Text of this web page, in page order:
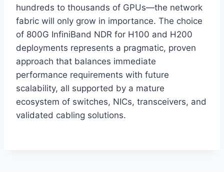
hundreds to thousands of GPUs—the network
fabric will only grow in importance. The choice
of 800G InfiniBand NDR for H100 and H200
deployments represents a pragmatic, proven
approach that balances immediate
performance requirements with future
scalability, all supported by a mature
ecosystem of switches, NICs, transceivers, and
validated cabling solutions.